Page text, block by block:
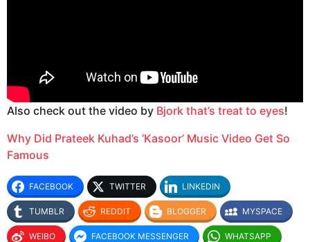
Also check out the video by Bjork that’s treat to eyes!
Why Did Prateek Kuhad’s ‘Kasoor’ Music Video Get So
Famous
FACEBOOK TWITTER LINKEDIN
TUMBLR REDDIT BLOGGER MYSPACE
WEIBO FACEBOOK MESSENGER WHATSAPP